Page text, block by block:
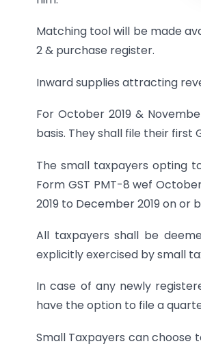
Matching tool will be made
2 & purchase register.
Inward supplies attracting
For October 2019 &
basis. They shall file their first
The small taxpayers opting
Form GST PMT-8 wef
2019 to December 2019 on or
All taxpayers shall be
explicitly exercised by small
In case of any newly
have the option to file a
Small Taxpayers can choose